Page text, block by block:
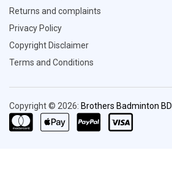
Returns and complaints
Privacy Policy
Copyright Disclaimer
Terms and Conditions
Copyright © 2026: Brothers Badminton BD